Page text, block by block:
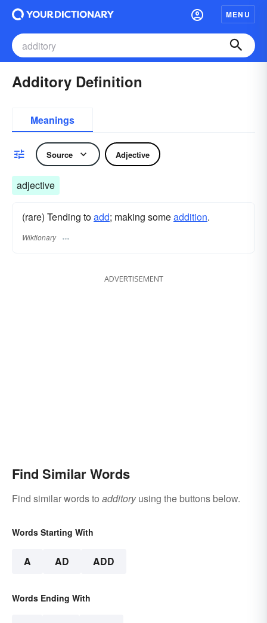
MENU
Additory Definition
Meanings
Source Adjective
adjective
(rare) Tending toadd; making someaddition.
Wiktionary
ADVERTISEMENT
Find Similar Words
Find similar words to additoryusing the buttons below.
Words Starting With
A AD ADD
Words Ending With